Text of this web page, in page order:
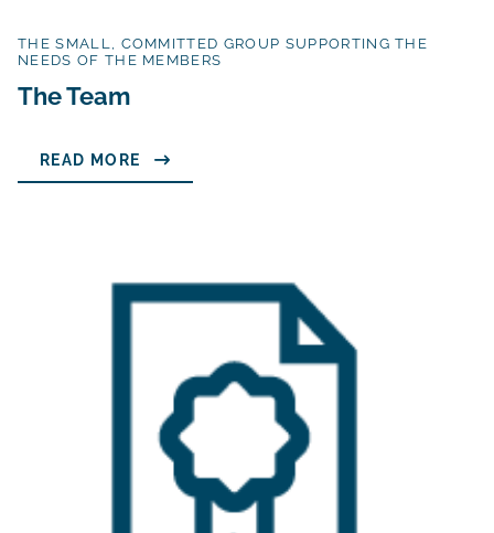
THE SMALL, COMMITTED GROUP SUPPORTING THE
NEEDS OF THE MEMBERS
The Team
READ MORE